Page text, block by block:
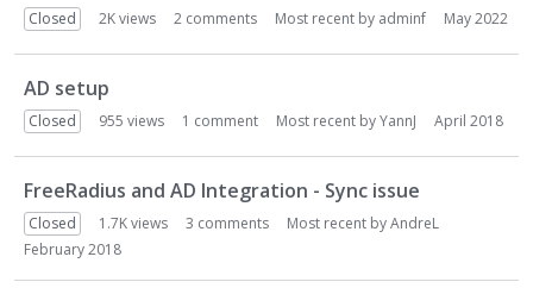
Closed 2Kviews 2 comments Most recent by adminf May 2022
AD setup
Closed 955 views 1 comment Most recent byYannJ April 2018
FreeRadius and AD Integration - Sync issue
Closed 1.7Kviews 3 comments Most recent byAndreL
February 2018